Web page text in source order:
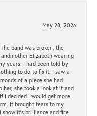
May 28, 2026
band was broken, the
Elizabeth wearing
years. I had been told by
to do to fix it. I saw a
of a piece she had
she took a look at it and
I decided I would get more
It brought tears to my
show it's brilliance and fire